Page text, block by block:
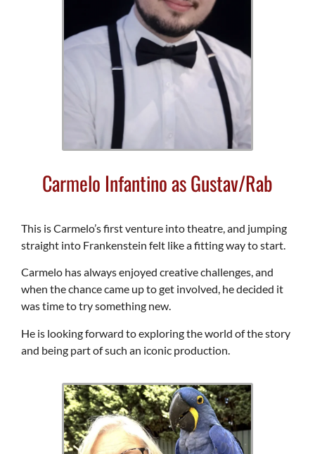
Carmelo Infantino as Gustav/Rab
This is Carmelo’s first venture into theatre, and jumping
straight into Frankenstein felt like a fitting way to start.
Carmelo has always enjoyed creative challenges, and
when the chance came up to get involved, he decided it
was time to try something new.
He is looking forward to exploring the world of the story
and being part of such an iconic production.